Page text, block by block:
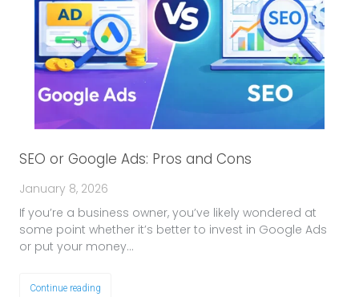
SEO or Google Ads: Pros and Cons
January 8, 2026
If you’re a business owner, you’ve likely wondered at
some point whether it’s better to invest in Google Ads
or put your money…
Continue reading